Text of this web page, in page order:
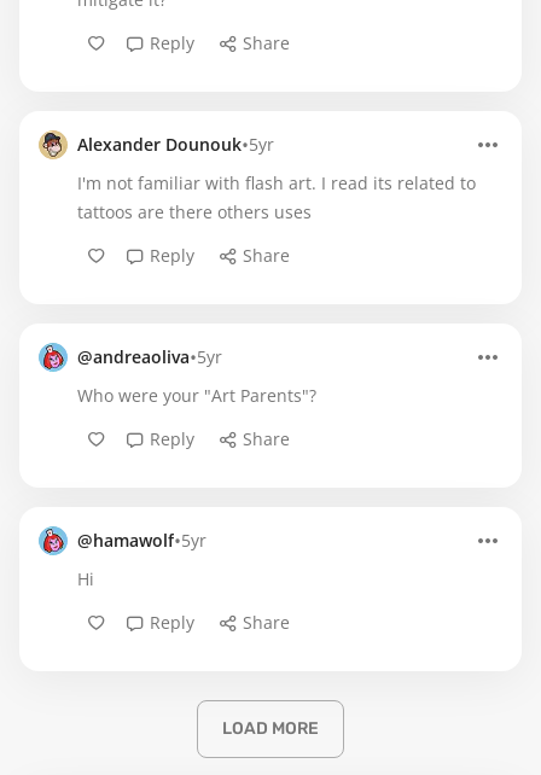
Reply
Share
Alexander Dounouk•5yr
I'm not familiar with flash art. I read its related to
tattoos are there others uses
Reply
Share
@andreaoliva•5yr
Who were your "Art Parents"?
Reply
Share
@hamawolf•5yr
Hi
Reply
Share
LOAD MORE